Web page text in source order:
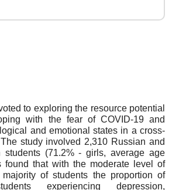
to exploring the resource potential
with the fear of COVID-19 and
and emotional states in a cross-
study involved 2,310 Russian and
students (71.2% - girls, average age
found that with the moderate level of
of students the proportion of
experiencing depression,